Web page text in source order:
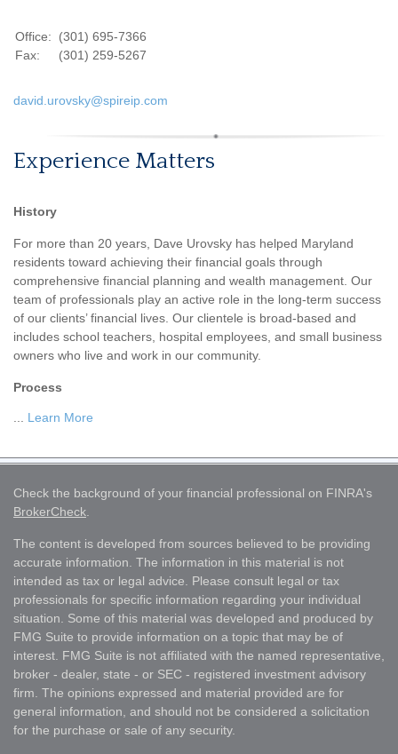
Office:
(301) 695-7366
Fax:
(301) 259-5267
david.urovsky@spireip.com
Experience Matters
History
For more than 20 years, Dave Urovsky has helped Maryland
residents toward achieving their financial goals through
comprehensive financial planning and wealth management. Our
team of professionals play an active role in the long-term success
of our clients’ financial lives. Our clientele is broad-based and
includes school teachers, hospital employees, and small business
owners who live and work in our community.
Process
Learn More
Check the background of your financial professional on FINRA's
BrokerCheck
The content is developed from sources believed to be providing
accurate information. The information in this material is not
intended as tax or legal advice. Please consult legal or tax
professionals for specific information regarding your individual
situation. Some of this material was developed and produced by
FMG Suite to provide information on a topic that may be of
interest. FMG Suite is not affiliated with the named representative,
broker - dealer, state - or SEC - registered investment advisory
firm. The opinions expressed and material provided are for
general information, and should not be considered a solicitation
for the purchase or sale of any security.